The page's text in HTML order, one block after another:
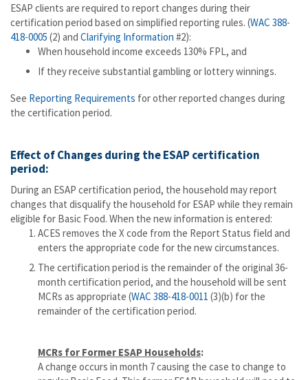
ESAP clients are required to report changes during their
certification period based on simplified reporting rules. (WAC 388-
418-0005 (2) and Clarifying Information #2):
When household income exceeds 130% FPL, and
If they receive substantial gambling or lottery winnings.
See Reporting Requirements for other reported changes during
the certification period.
Effect of Changes during the ESAP certification
period:
During an ESAP certification period, the household may report
changes that disqualify the household for ESAP while they remain
eligible for Basic Food. When the new information is entered:
ACES removes the X code from the Report Status field and
enters the appropriate code for the new circumstances.
The certification period is the remainder of the original 36-
month certification period, and the household will be sent
MCRs as appropriate (WAC 388-418-0011 (3)(b) for the
remainder of the certification period.
MCRs for Former ESAP Households:
A change occurs in month 7 causing the case to change to